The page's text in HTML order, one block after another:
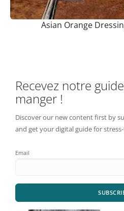
Asian Orange
Recevez notre
manger !
Discover our new content first by
and get your digital guide for
Email